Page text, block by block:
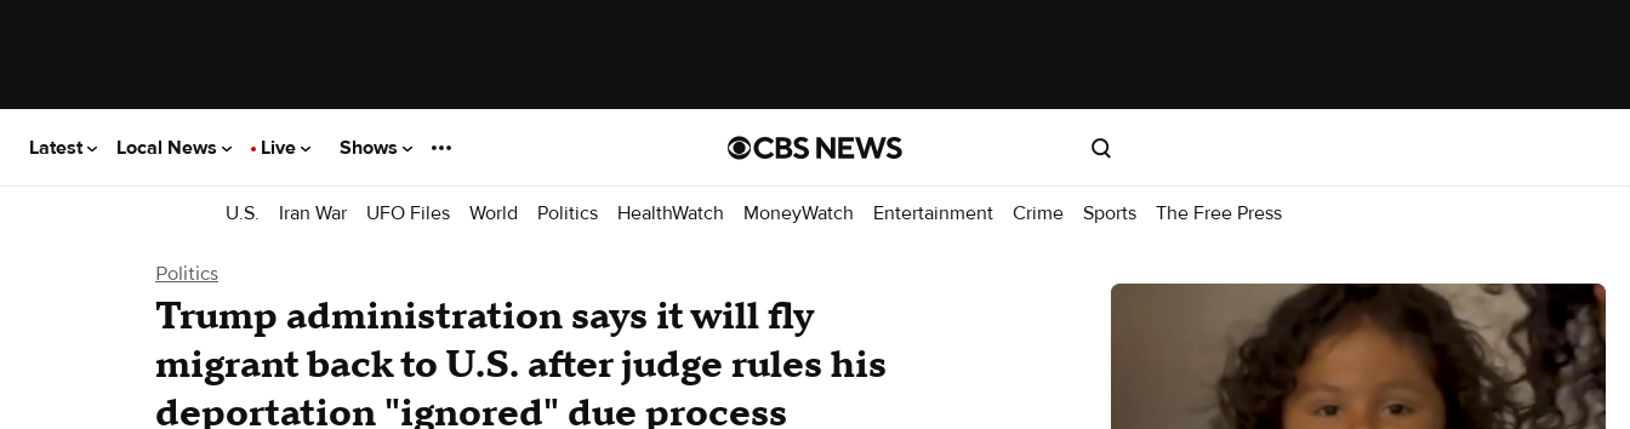
Latest Local News Live Shows
U.S. Iran War UFO Files World Politics HealthWatch MoneyWatch Entertainment Crime Sports The Free Press
Politics
Trump administration says it will fly
migrant back to U.S. after judge rules his
deportation "ignored" due process